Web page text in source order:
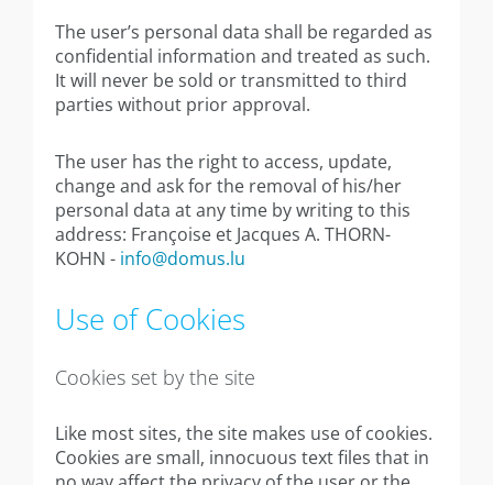
The user’s personal data shall be regarded as
confidential information and treated as such.
It will never be sold or transmitted to third
parties without prior approval.
The user has the right to access, update,
change and ask for the removal of his/her
personal data at any time by writing to this
address: Françoise et Jacques A. THORN-
KOHN - info@domus.lu
Use of Cookies
Cookies set by the site
Like most sites, the site makes use of cookies.
Cookies are small, innocuous text files that in